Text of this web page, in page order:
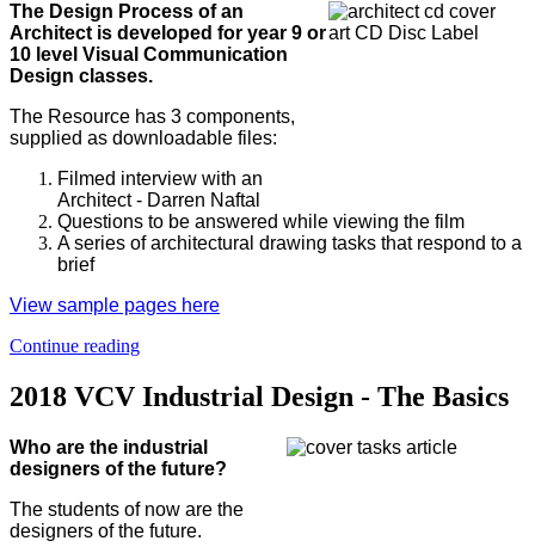
The Design Process of an
Architect is developed for year 9 or
10 level Visual Communication
Design classes.
The Resource has 3 components,
supplied as downloadable files:
Filmed interview with an
Architect - Darren Naftal
Questions to be answered while viewing the film
A series of architectural drawing tasks that respond to a
brief
View sample pages here
Continue reading
2018 VCV Industrial Design - The Basics
Who are the industrial
designers of the future?
The students of now are the
designers of the future.